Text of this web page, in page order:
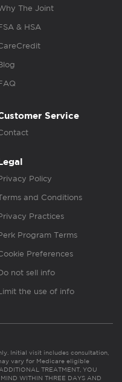
The Joint
& HSA
Service
Policy
and Conditions
Practices
Program Terms
Preferences
not sell info
the use of info
Initial visit includes consultation,
vary for Medicare eligible
TREATMENT, YOU
WITHIN THREE DAYS AND